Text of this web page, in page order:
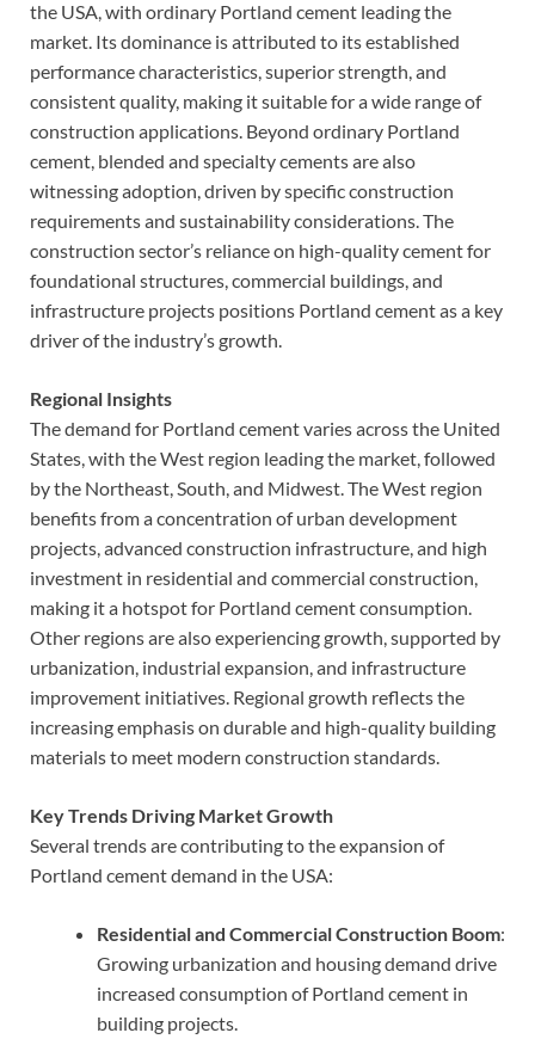
the USA, with ordinary Portland cement leading the
market. Its dominance is attributed to its established
performance characteristics, superior strength, and
consistent quality, making it suitable for a wide range of
construction applications. Beyond ordinary Portland
cement, blended and specialty cements are also
witnessing adoption, driven by specific construction
requirements and sustainability considerations. The
construction sector’s reliance on high-quality cement for
foundational structures, commercial buildings, and
infrastructure projects positions Portland cement as a key
driver of the industry’s growth.
Regional Insights
The demand for Portland cement varies across the United
States, with the West region leading the market, followed
by the Northeast, South, and Midwest. The West region
benefits from a concentration of urban development
projects, advanced construction infrastructure, and high
investment in residential and commercial construction,
making it a hotspot for Portland cement consumption.
Other regions are also experiencing growth, supported by
urbanization, industrial expansion, and infrastructure
improvement initiatives. Regional growth reflects the
increasing emphasis on durable and high-quality building
materials to meet modern construction standards.
Key Trends Driving Market Growth
Several trends are contributing to the expansion of
Portland cement demand in the USA:
Residential and Commercial Construction Boom:
Growing urbanization and housing demand drive
increased consumption of Portland cement in
building projects.